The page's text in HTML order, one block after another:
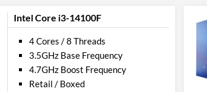
Manufacturer Codes
Intel Core i3-14100F
4 Cores / 8 Threads
3.5GHz Base Frequency
4.7GHz Boost Frequency
Retail / Boxed